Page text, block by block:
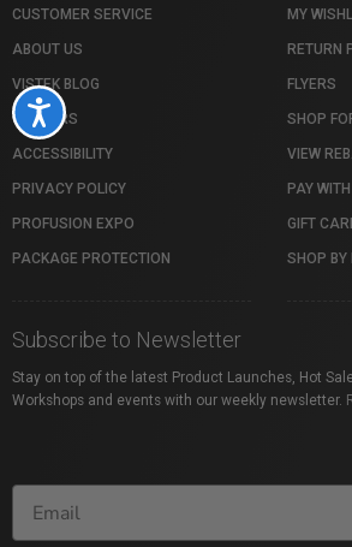
Accessibility
CUSTOMER SERVICE
ABOUT US
VISTEK BLOG
CAREERS
ACCESSIBILITY
PRIVACY POLICY
PROFUSION EXPO
PACKAGE PROTECTION
MY
RETURN
FLYERS
SHOP
VIEW
PAY
GIFT
SHOP BY
Subscribe to Newsletter
Stay on top of the latest Product Launches, Hot
Workshops and events with our weekly newsletter.